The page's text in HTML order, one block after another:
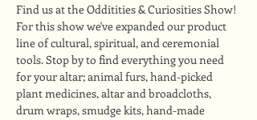
Find us at the Odditities & Curiosities Show!
For this show we've expanded our product
line of cultural, spiritual, and ceremonial
tools. Stop by to find everything you need
for your altar; animal furs, hand-picked
plant medicines, altar and broadcloths,
drum wraps, smudge kits, hand-made